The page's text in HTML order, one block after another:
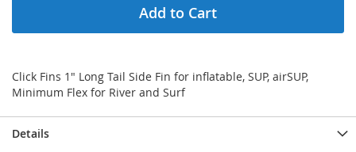
Add to Cart
Click Fins 1" Long Tail Side Fin for inflatable, SUP, airSUP,
Minimum Flex for River and Surf
Details